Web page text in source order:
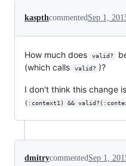
kaspthcommentedSep 1,
How much does valid?
(which calls valid? )?
I don't think this change
(:context1) &&
dmitrycommentedSep 1,